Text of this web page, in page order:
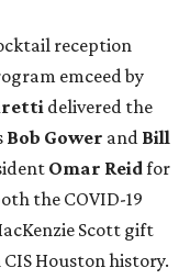
reception
emceed by
delivered the
Bob Gower and Bill
Omar Reidfor
the COVID-19
Scott gift
Houston history.